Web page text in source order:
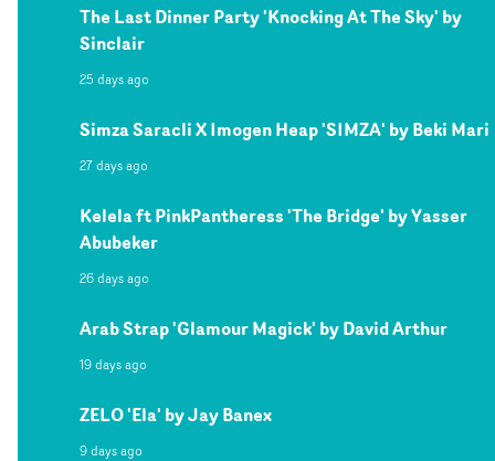
The Last Dinner Party 'Knocking At The Sky' by
Sinclair
25 days ago
Simza Saracli X Imogen Heap 'SIMZA' by Beki Mari
27 days ago
Kelela ft PinkPantheress 'The Bridge' by Yasser
Abubeker
26 days ago
Arab Strap 'Glamour Magick' by David Arthur
19 days ago
ZELO 'Ela' by Jay Banex
9 days ago